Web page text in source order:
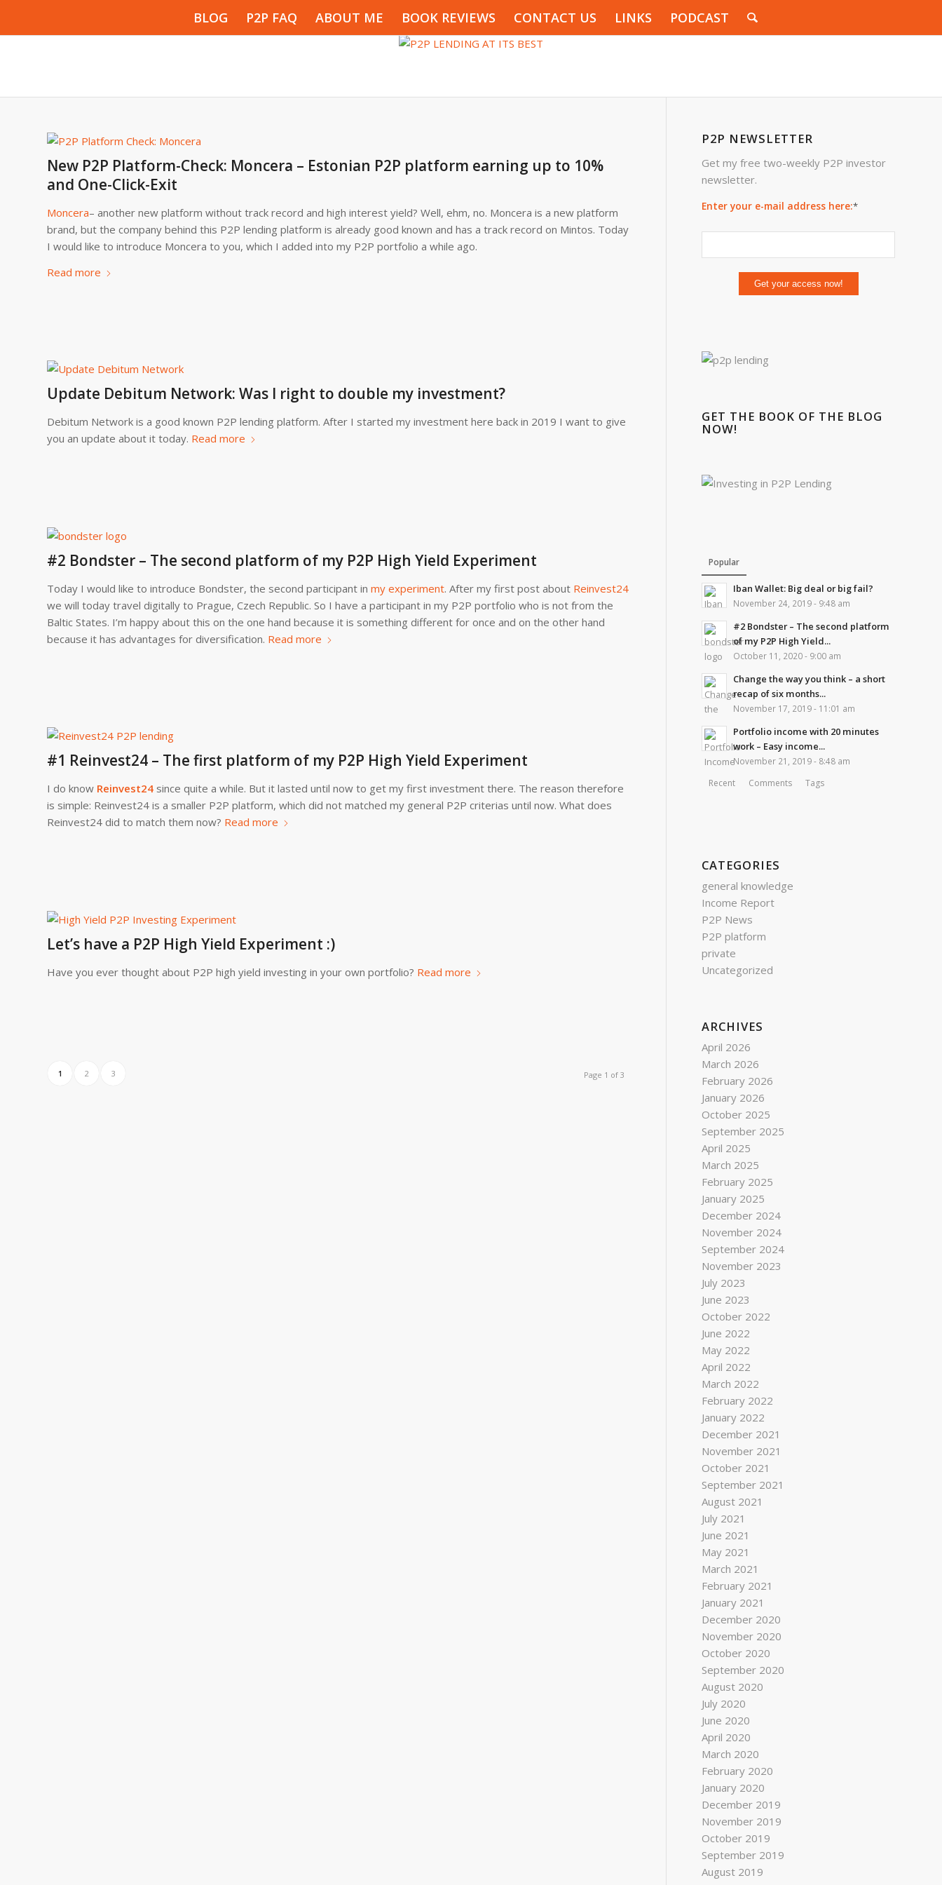
BLOG P2P FAQ ABOUT ME BOOK REVIEWS CONTACT US LINKS PODCAST
New P2P Platform-Check: Moncera – Estonian P2P platform earning up to 10%
and One-Click-Exit
Moncera– another new platform without track record and high interest yield? Well, ehm, no. Moncera is a new platform
brand, but the company behind this P2P lending platform is already good known and has a track record on Mintos. Today
I would like to introduce Moncera to you, which I added into my P2P portfolio a while ago.
Read more
Update Debitum Network: Was I right to double my investment?
Debitum Network is a good known P2P lending platform. After I started my investment here back in 2019 I want to give
you an update about it today. Read more
#2 Bondster – The second platform of my P2P High Yield Experiment
Today I would like to introduce Bondster, the second participant in my experiment. After my first post about Reinvest24
we will today travel digitally to Prague, Czech Republic. So I have a participant in my P2P portfolio who is not from the
Baltic States. I’m happy about this on the one hand because it is something different for once and on the other hand
because it has advantages for diversification. Read more
#1 Reinvest24 – The first platform of my P2P High Yield Experiment
I do know Reinvest24 since quite a while. But it lasted until now to get my first investment there. The reason therefore
is simple: Reinvest24 is a smaller P2P platform, which did not matched my general P2P criterias until now. What does
Reinvest24 did to match them now? Read more
Let’s have a P2P High Yield Experiment :)
Have you ever thought about P2P high yield investing in your own portfolio? Read more
Page 1 of 3
1 2 3
P2P NEWSLETTER
Get my free two-weekly P2P investor
newsletter.
Enter your e-mail address here:*
GET THE BOOK OF THE BLOG
NOW!
Popular
Iban Wallet: Big deal or big fail?
November 24, 2019 - 9:48 am
#2 Bondster – The second platform
of my P2P High Yield...
October 11, 2020 - 9:00 am
Change the way you think – a short
recap of six months...
November 17, 2019 - 11:01 am
Portfolio income with 20 minutes
work – Easy income...
November 21, 2019 - 8:48 am
Recent Comments Tags
CATEGORIES
general knowledge
Income Report
P2P News
P2P platform
private
Uncategorized
ARCHIVES
April 2026
March 2026
February 2026
January 2026
October 2025
September 2025
April 2025
March 2025
February 2025
January 2025
December 2024
November 2024
September 2024
November 2023
July 2023
June 2023
October 2022
June 2022
May 2022
April 2022
March 2022
February 2022
January 2022
December 2021
November 2021
October 2021
September 2021
August 2021
July 2021
June 2021
May 2021
March 2021
February 2021
January 2021
December 2020
November 2020
October 2020
September 2020
August 2020
July 2020
June 2020
April 2020
March 2020
February 2020
January 2020
December 2019
November 2019
October 2019
September 2019
August 2019